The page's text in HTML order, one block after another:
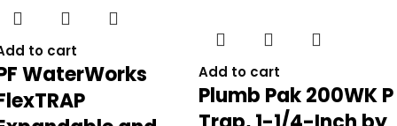
to cart
WaterWorks
Add to cart
Plumb Pak 200WK P